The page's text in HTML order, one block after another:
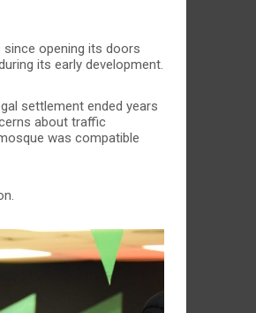
opening its doors
its early development.
settlement ended years
about traffic
was compatible